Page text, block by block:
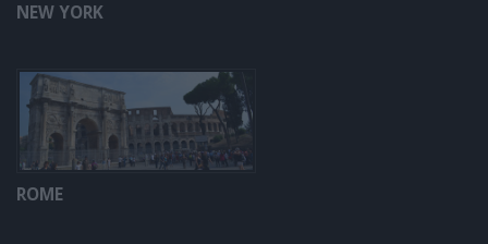
NEW YORK
ROME